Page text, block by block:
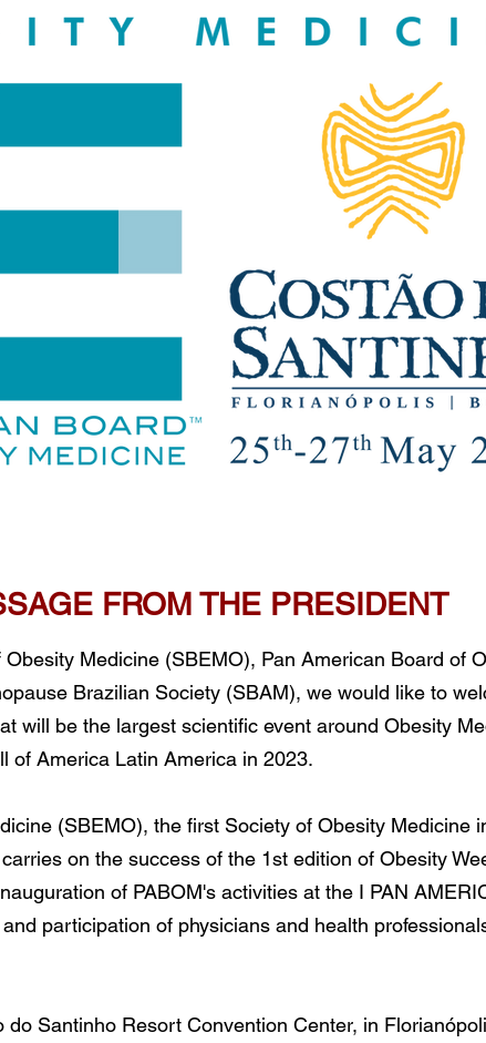
FROM THE PRESIDENT
Medicine (SBEMO), Pan American Board of
Brazilian Society (SBAM), we would like to
will be the largest scientific event around Obesity
of America Latin America in 2023.
(SBEMO), the first Society of Obesity Medicine
on the success of the 1st edition of Obesity
of PABOM's activities at the I PAN
participation of physicians and health
Santinho Resort Convention Center, in